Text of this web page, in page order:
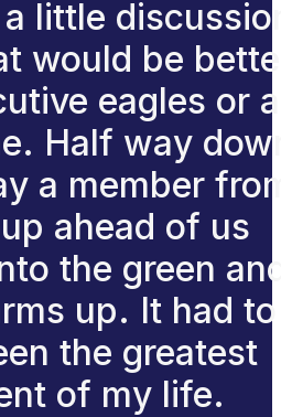
little
would be
eagles or a
Half way
a member
ahead of us
the green
up. It had to
the greatest
of my life.